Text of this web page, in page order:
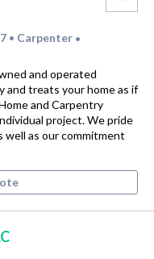
• Carpenter •
and operated
and treats your home as if
and Carpentry
project. We pride
well as our commitment